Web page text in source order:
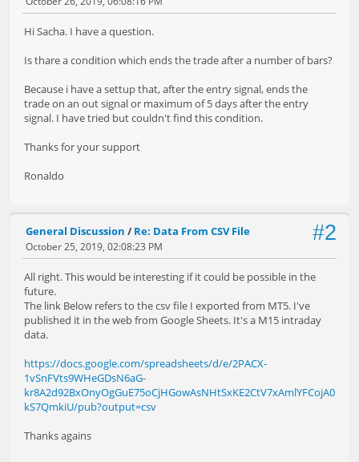
Hi Sacha. I have a question.
Is thare a condition which ends the trade after a number of bars?
Because i have a settup that, after the entry signal, ends the
trade on an out signal or maximum of 5 days after the entry
signal. I have tried but couldn't find this condition.
Thanks for your support
Ronaldo
#2
General Discussion / Re: Data From CSV File
October 25, 2019, 02:08:23 PM
All right. This would be interesting if it could be possible in the
future.
The link Below refers to the csv file I exported from MT5. I've
published it in the web from Google Sheets. It's a M15 intraday
data.
https://docs.google.com/spreadsheets/d/e/2PACX-
1vSnFVts9WHeGDsN6aG-
kr8A2d92BxOnyOgGuE75oCjHGowAsNHtSxKE2CtV7xAmlYFCojA0
kS7QmkiU/pub?output=csv
Thanks agains